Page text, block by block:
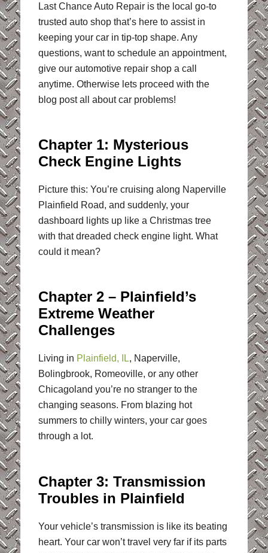
Last Chance Auto Repair is the local go-to
trusted auto shop that’s here to assist in
keeping your car in tip-top shape. Any
questions, want to schedule an appointment,
give our automotive repair shop a call
anytime. Otherwise lets proceed with the
blog post all about car problems!
Chapter 1: Mysterious
Check Engine Lights
Picture this: You’re cruising along Naperville
Plainfield Road, and suddenly, your
dashboard lights up like a Christmas tree
with that dreaded check engine light. What
could it mean?
Chapter 2 – Plainfield’s
Extreme Weather
Challenges
Living in Plainfield, IL, Naperville,
Bolingbrook, Romeoville, or any other
Chicagoland you’re no stranger to the
changing seasons. From blazing hot
summers to chilly winters, your car goes
through a lot.
Chapter 3: Transmission
Troubles in Plainfield
Your vehicle’s transmission is like its beating
heart. Your car won’t travel very far if its parts